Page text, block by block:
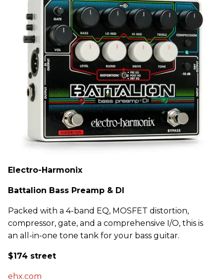
Electro-Harmonix
Battalion Bass Preamp & DI
Packed with a 4-band EQ, MOSFET distortion,
compressor, gate, and a comprehensive I/O, this is
an all-in-one tone tank for your bass guitar.
$174 street
ehx.com